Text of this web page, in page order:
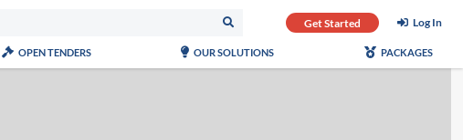
Get Started Log In
OPEN TENDERS OUR SOLUTIONS PACKAGES